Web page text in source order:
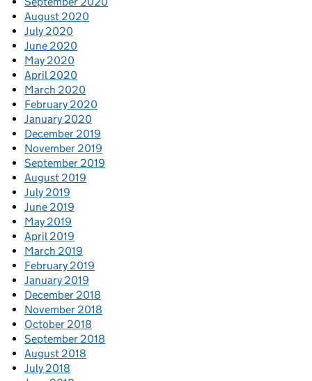
August 2020
July 2020
June 2020
May 2020
April 2020
March 2020
February 2020
January 2020
December 2019
November 2019
September 2019
August 2019
July 2019
June 2019
May 2019
April 2019
March 2019
February 2019
January 2019
December 2018
November 2018
October 2018
September 2018
August 2018
July 2018